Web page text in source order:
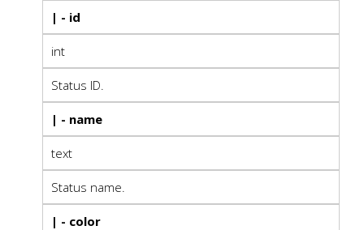
| - id
int
Status ID.
| - name
text
Status name.
| - color